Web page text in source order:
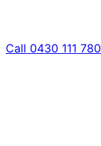
Call 0430 111 780